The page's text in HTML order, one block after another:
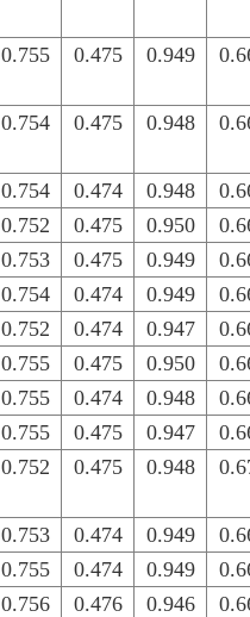
0.755 0.475 0.949
0.754 0.475 0.948
0.754 0.474 0.948
0.752 0.475 0.950
0.753 0.475 0.949
0.754 0.474 0.949
0.752 0.474 0.947
0.755 0.475 0.950
0.755 0.474 0.948
0.755 0.475 0.947
0.752 0.475 0.948
0.753 0.474 0.949
0.755 0.474 0.949
0.756 0.476 0.946